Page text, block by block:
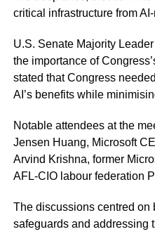
critical infrastructure from
U.S. Senate Majority
the importance of
stated that Congress
AI’s benefits while
Notable attendees at the
Jensen Huang, Microsoft
Arvind Krishna, former
AFL-CIO labour federation
The discussions centred
safeguards and addressing